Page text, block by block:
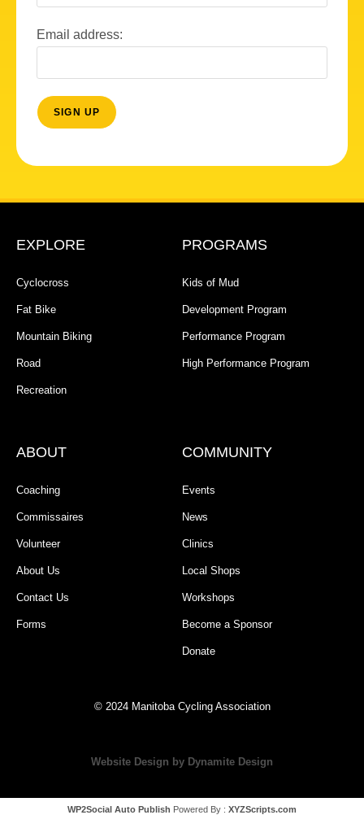
Email address:
EXPLORE
Cyclocross
Fat Bike
Mountain Biking
Road
Recreation
PROGRAMS
Kids of Mud
Development Program
Performance Program
High Performance Program
ABOUT
Coaching
Commissaires
Volunteer
About Us
Contact Us
Forms
COMMUNITY
Events
News
Clinics
Local Shops
Workshops
Become a Sponsor
Donate
© 2024 Manitoba Cycling Association
Website Design by Dynamite Design
WP2Social Auto Publish Powered By : XYZScripts.com